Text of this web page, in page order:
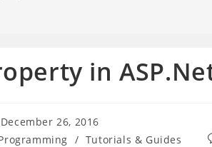
in
December 26, 2016
/ Tutorials & Guides